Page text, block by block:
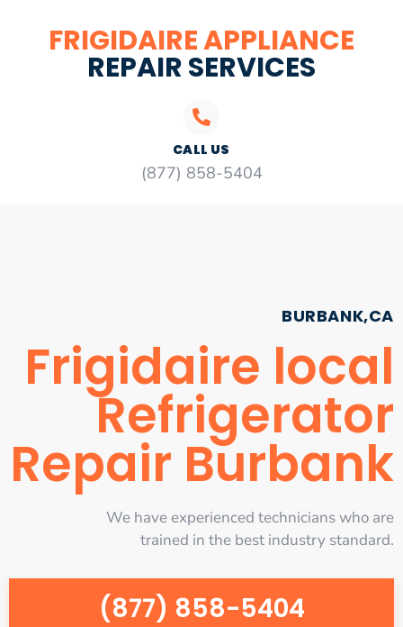
FRIGIDAIRE APPLIANCE
REPAIR SERVICES
CALL US
(877) 858-5404
BURBANK,CA
Frigidaire local
Refrigerator
Repair Burbank
We have experienced technicians who are
trained in the best industry standard.
(877) 858-5404